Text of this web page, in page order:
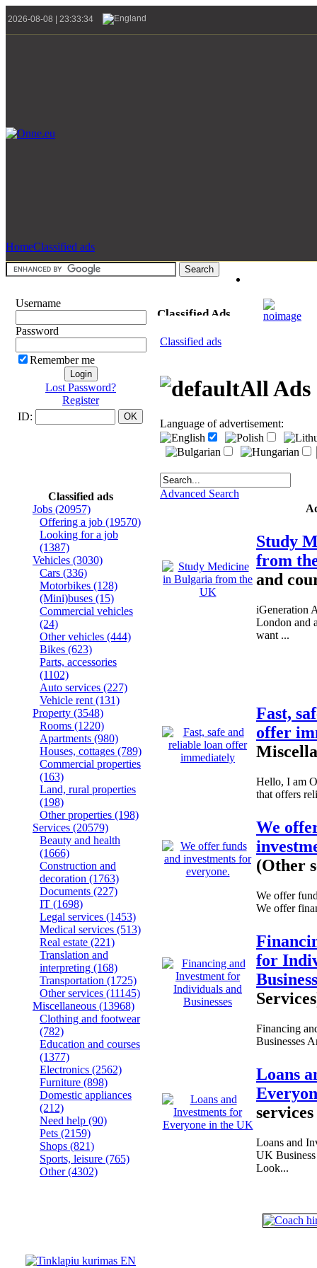
2026-08-08 | 23:33:34
HomeClassified ads
Username
Password
Remember me
Lost Password?
Register
ID:
Classified ads
Jobs (20957)
Offering a job (19570)
Looking for a job
(1387)
Vehicles (3030)
Cars (336)
Motorbikes (128)
(Mini)buses (15)
Commercial vehicles
(24)
Other vehicles (444)
Bikes (623)
Parts, accessories
(1102)
Auto services (227)
Vehicle rent (131)
Property (3548)
Rooms (1220)
Apartments (980)
Houses, cottages (789)
Commercial properties
(163)
Land, rural properties
(198)
Other properties (198)
Services (20579)
Beauty and health
(1666)
Construction and
decoration (1763)
Documents (227)
IT (1698)
Legal services (1453)
Medical services (513)
Real estate (221)
Translation and
interpreting (168)
Transportation (1725)
Other services (11145)
Miscellaneous (13968)
Clothing and footwear
(782)
Education and courses
(1377)
Electronics (2562)
Furniture (898)
Domestic appliances
(212)
Need help (90)
Pets (2159)
Shops (821)
Sports, leisure (765)
Other(4302)
Classified Ads
Classified ads
All Ads
Language of advertisement:
Advanced Search
Study
from
and
iGeneration
London and
want ...
Fast,
offer
Hello, I am
that offers
We
(Other
We offer
We offer
for
Financing
Businesses
Loans
Loans and
UK
Look...